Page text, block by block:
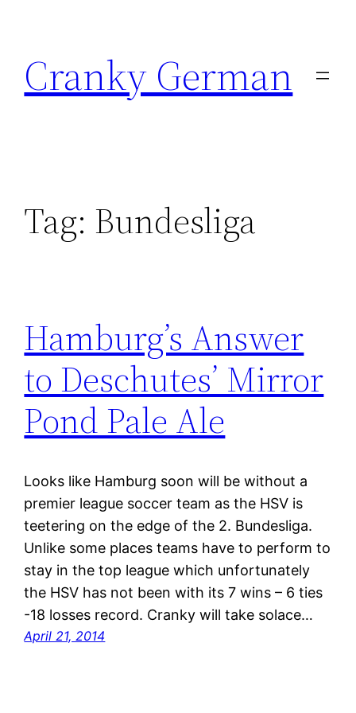
content
Cranky German
Tag: Bundesliga
Hamburg’s Answer
to Deschutes’ Mirror
Pond Pale Ale
Looks like Hamburg soon will be without a
premier league soccer team as the HSV is
teetering on the edge of the 2. Bundesliga.
Unlike some places teams have to perform to
stay in the top league which unfortunately
the HSV has not been with its 7 wins – 6 ties
-18 losses record. Cranky will take solace…
April 21, 2014